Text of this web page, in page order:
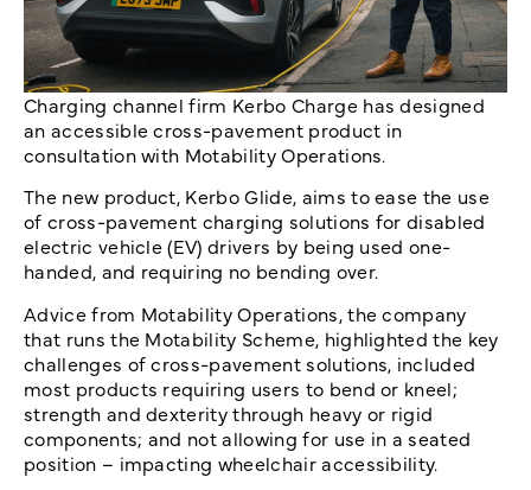
Charging channel firm Kerbo Charge has designed
an accessible cross-pavement product in
consultation with Motability Operations.
The new product, Kerbo Glide, aims to ease the use
of cross-pavement charging solutions for disabled
electric vehicle (EV) drivers by being used one-
handed, and requiring no bending over.
Advice from Motability Operations, the company
that runs the Motability Scheme, highlighted the key
challenges of cross-pavement solutions, included
most products requiring users to bend or kneel;
strength and dexterity through heavy or rigid
components; and not allowing for use in a seated
position – impacting wheelchair accessibility.